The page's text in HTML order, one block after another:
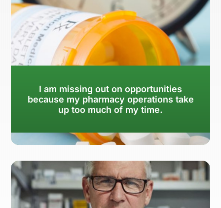
I am missing out on opportunities
because my pharmacy operations take
up too much of my time.
Learn More